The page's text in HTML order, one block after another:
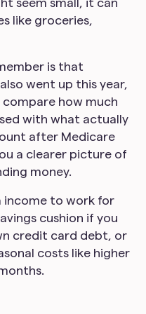
like groceries,
is that
went up this year,
how much
with what actually
after Medicare
a clearer picture of
money.
income to work for
cushion if you
credit card debt, or
costs like higher